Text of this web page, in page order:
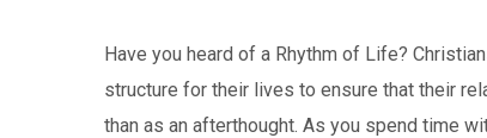
Have you heard of a Rhythm of Life?
structure for their lives to ensure that their
than as an afterthought. As you spend time